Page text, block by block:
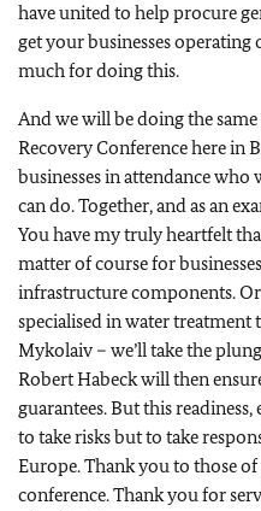
have united to help procure
get your businesses
much for doing this.
And we will be doing the
Recovery Conference here in
businesses in attendance
can do. Together, and as an
You have my truly heartfelt
matter of course for
infrastructure components.
specialised in water
Mykolaiv – we’ll take the
Robert Habeck will then
guarantees. But this
to take risks but to take
Europe. Thank you to those
conference. Thank you for